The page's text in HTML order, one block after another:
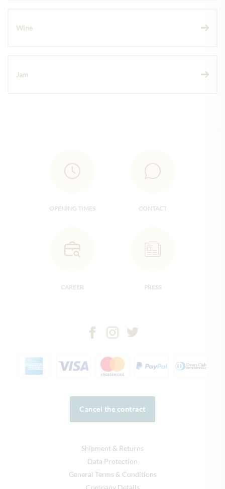
Wine
Jam
OPENING TIMES CONTACT
CAREER PRESS
Cancel the contract
Shipment & Returns
Data Protection
General Terms & Conditions
Company Details